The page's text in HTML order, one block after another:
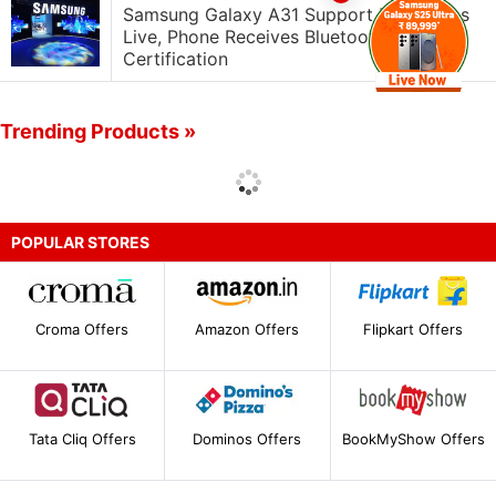
Samsung Galaxy A31 Support Page Goes
Live, Phone Receives Bluetooth
Certification
Trending Products »
POPULAR STORES
Croma Offers Amazon Offers Flipkart Offers
Tata Cliq Offers Dominos Offers BookMyShow Offers